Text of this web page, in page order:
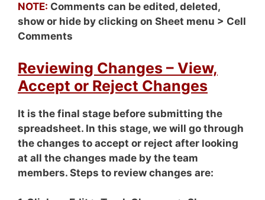
NOTE: Comments can be edited, deleted,
show or hide by clicking on Sheet menu > Cell
Comments
Reviewing Changes – View,
Accept or Reject Changes
It is the final stage before submitting the
spreadsheet. In this stage, we will go through
the changes to accept or reject after looking
at all the changes made by the team
members. Steps to review changes are: